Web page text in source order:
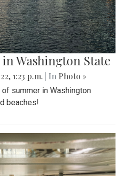
Washington State
1:23 p.m. | In Photo »
summer in Washington
beaches!